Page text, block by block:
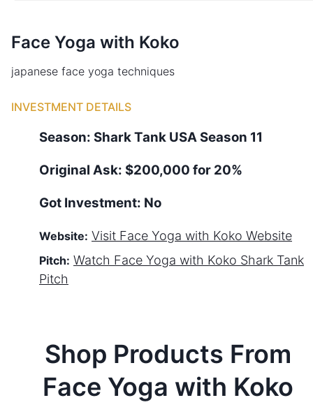
Face Yoga with Koko
japanese face yoga techniques
INVESTMENT DETAILS
Season: Shark Tank USA Season 11
Original Ask: $200,000 for 20%
Got Investment: No
Website: Visit Face Yoga with Koko Website
Pitch: Watch Face Yoga with Koko Shark Tank
Pitch
Shop Products From
Face Yoga with Koko